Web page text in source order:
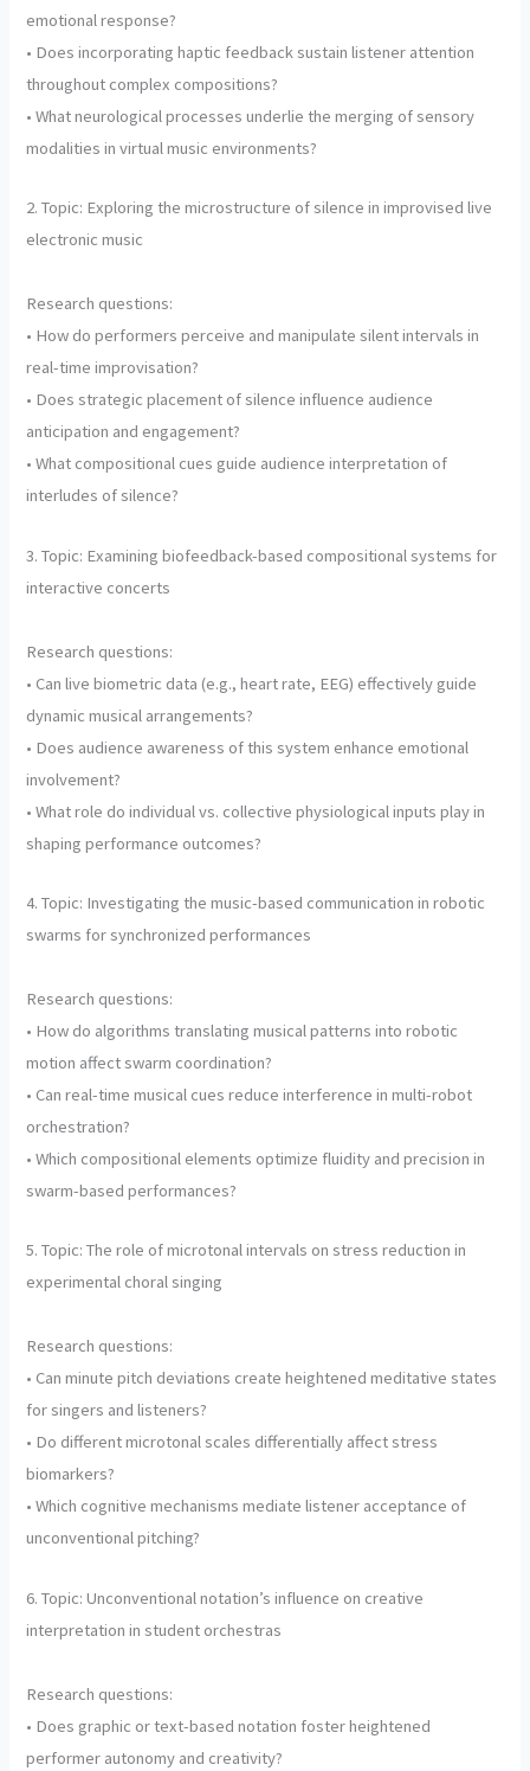
emotional response?
• Does incorporating haptic feedback sustain listener attention
throughout complex compositions?
• What neurological processes underlie the merging of sensory
modalities in virtual music environments?
2. Topic: Exploring the microstructure of silence in improvised live
electronic music
Research questions:
• How do performers perceive and manipulate silent intervals in
real-time improvisation?
• Does strategic placement of silence influence audience
anticipation and engagement?
• What compositional cues guide audience interpretation of
interludes of silence?
3. Topic: Examining biofeedback-based compositional systems for
interactive concerts
Research questions:
• Can live biometric data (e.g., heart rate, EEG) effectively guide
dynamic musical arrangements?
• Does audience awareness of this system enhance emotional
involvement?
• What role do individual vs. collective physiological inputs play in
shaping performance outcomes?
4. Topic: Investigating the music-based communication in robotic
swarms for synchronized performances
Research questions:
• How do algorithms translating musical patterns into robotic
motion affect swarm coordination?
• Can real-time musical cues reduce interference in multi-robot
orchestration?
• Which compositional elements optimize fluidity and precision in
swarm-based performances?
5. Topic: The role of microtonal intervals on stress reduction in
experimental choral singing
Research questions:
• Can minute pitch deviations create heightened meditative states
for singers and listeners?
• Do different microtonal scales differentially affect stress
biomarkers?
• Which cognitive mechanisms mediate listener acceptance of
unconventional pitching?
6. Topic: Unconventional notation’s influence on creative
interpretation in student orchestras
Research questions:
• Does graphic or text-based notation foster heightened
performer autonomy and creativity?